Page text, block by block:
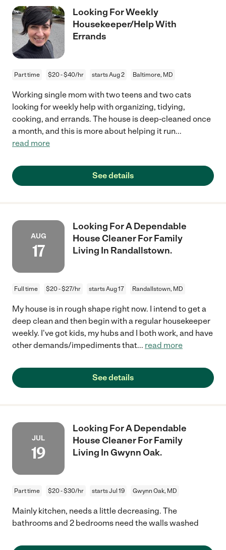
Looking For Weekly
Housekeeper/Help With
Errands
Part time $20 - $40/hr starts Aug 2 Baltimore, MD
Working single mom with two teens and two cats
looking for weekly help with organizing, tidying,
cooking, and errands. The house is deep-cleaned once
a month, and this is more about helping it run...
read more
See details
AUG
17
Looking For A Dependable
House Cleaner For Family
Living In Randallstown.
Full time $20 - $27/hr starts Aug 17 Randallstown, MD
My house is in rough shape right now. I intend to get a
deep clean and then begin with a regular housekeeper
weekly. I've got kids, my hubs and I both work, and have
other demands/impediments that... read more
See details
JUL
19
Looking For A Dependable
House Cleaner For Family
Living In Gwynn Oak.
Part time $20 - $30/hr starts Jul 19 Gwynn Oak, MD
Mainly kitchen, needs a little decreasing. The
bathrooms and 2 bedrooms need the walls washed